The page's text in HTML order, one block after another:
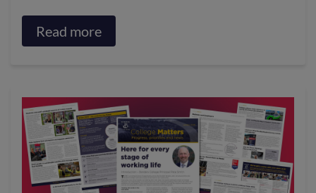
Read more
e-
bike
scheme
greener